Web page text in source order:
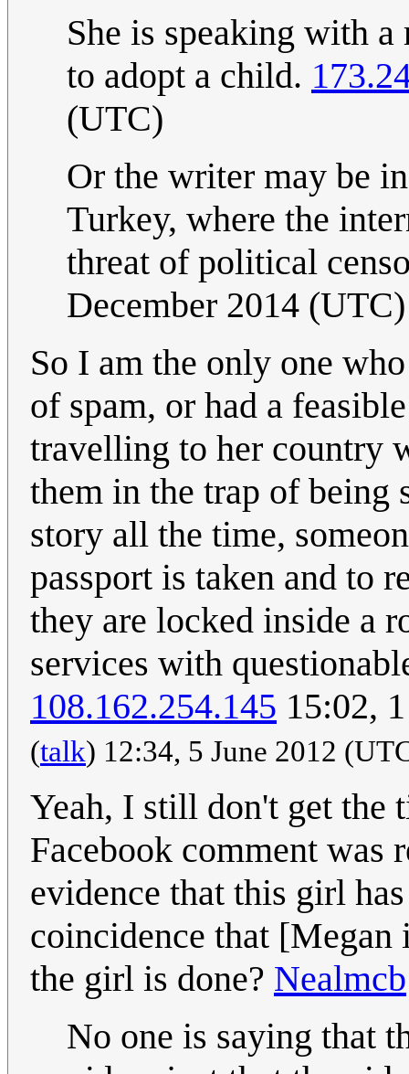
She is speaking with
to adopt a child.
(UTC)
Or the writer may be
Turkey, where the
threat of political
December 2014 (UTC)
So I am the only one
of spam, or had a
travelling to her country
them in the trap of being
story all the time,
passport is taken and to
they are locked inside a
services with
108.162.254.145 15:02,
(talk) 12:34, 5 June 2012
Yeah, I still don't get the
Facebook comment was
evidence that this girl
coincidence that [Megan
the girl is done? Nealmcb
No one is saying that